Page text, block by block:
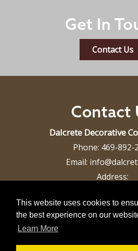
This website uses cookies to
the best experience on our
Learn More
Get In
Contact Us
Contact
Dalcrete Decorative
Phone: 469-892-
Email:
Address: